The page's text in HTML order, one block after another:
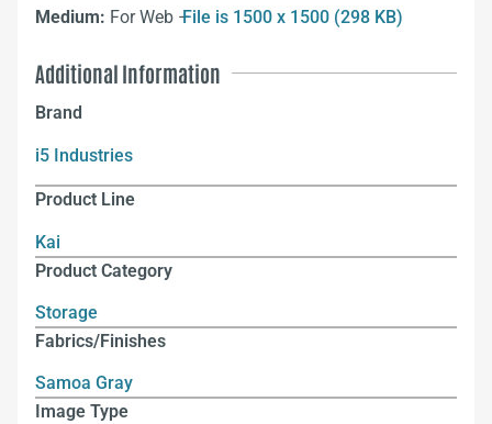
Medium: For Web –File is 1500 x 1500 (298 KB)
Additional Information
Brand
i5 Industries
Product Line
Kai
Product Category
Storage
Fabrics/Finishes
Samoa Gray
Image Type